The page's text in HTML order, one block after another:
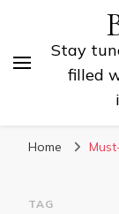
Stay
filled
Home
TAG